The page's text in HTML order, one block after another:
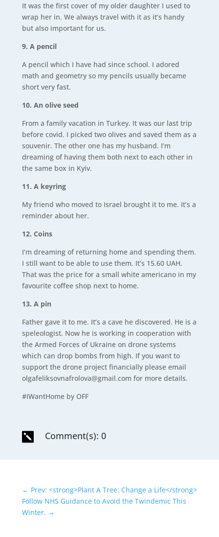
It was the first cover of my older daughter I used to
wrap her in. We always travel with it as it’s handy
but also important for us.
9. A pencil
A pencil which I have had since school. I adored
math and geometry so my pencils usually became
short very fast.
10. An olive seed
From a family vacation in Turkey. It was our last trip
before covid. I picked two olives and saved them as a
souvenir. The other one has my husband. I’m
dreaming of having them both next to each other in
the same box in Kyiv.
11. A keyring
My friend who moved to Israel brought it to me. It’s a
reminder about her.
12. Coins
I’m dreaming of returning home and spending them.
I still want to be able to use them. It’s 15.60 UAH.
That was the price for a small white americano in my
favourite coffee shop next to home.
13. A pin
Father gave it to me. It’s a cave he discovered. He is a
speleologist. Now he is working in cooperation with
the Armed Forces of Ukraine on drone systems
which can drop bombs from high. If you want to
support the drone project financially please email
olgafeliksovnafrolova@gmail.com for more details.
#IWantHome by OFF
 Comment(s): 0
← Prev: <strong>Plant A Tree: Change a Life</strong>
Follow NHS Guidance to Avoid the Twindemic This
Winter. →